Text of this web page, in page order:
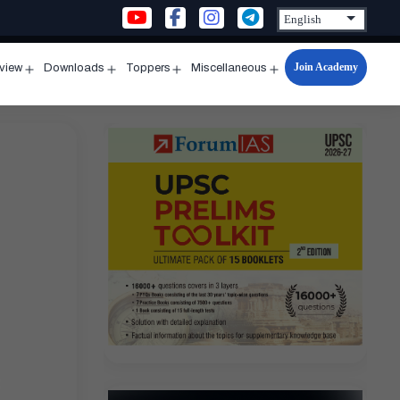
menu
Downloads
menu
Toppers
menu
Miscellaneous
Open
menu
Join Academy